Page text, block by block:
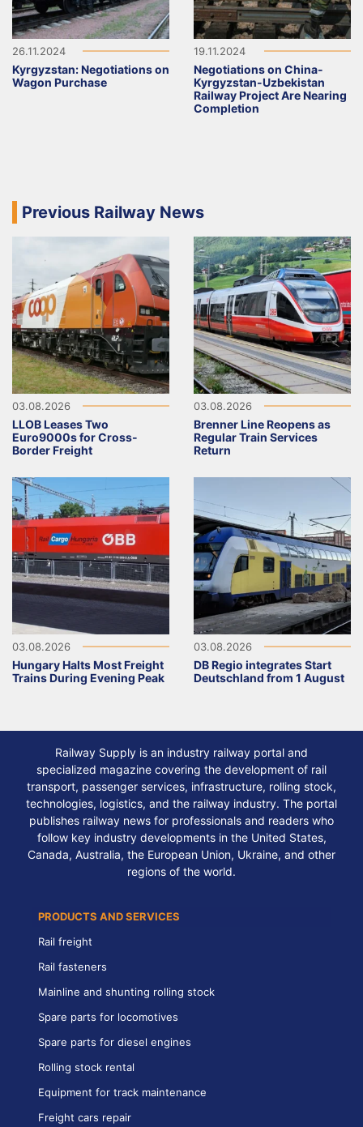
26.11.2024
Kyrgyzstan: Negotiations on
Wagon Purchase
19.11.2024
Negotiations on China-
Kyrgyzstan-Uzbekistan
Railway Project Are Nearing
Completion
Previous Railway News
03.08.2026
LLOB Leases Two
Euro9000s for Cross-
Border Freight
03.08.2026
Brenner Line Reopens as
Regular Train Services
Return
03.08.2026
Hungary Halts Most Freight
Trains During Evening Peak
03.08.2026
DB Regio integrates Start
Deutschland from 1 August
Railway Supply is an industry railway portal and
specialized magazine covering the development of rail
transport, passenger services, infrastructure, rolling stock,
technologies, logistics, and the railway industry. The portal
publishes railway news for professionals and readers who
follow key industry developments in the United States,
Canada, Australia, the European Union, Ukraine, and other
regions of the world.
PRODUCTS AND SERVICES
Rail freight
Rail fasteners
Mainline and shunting rolling stock
Spare parts for locomotives
Spare parts for diesel engines
Rolling stock rental
Equipment for track maintenance
Freight cars repair